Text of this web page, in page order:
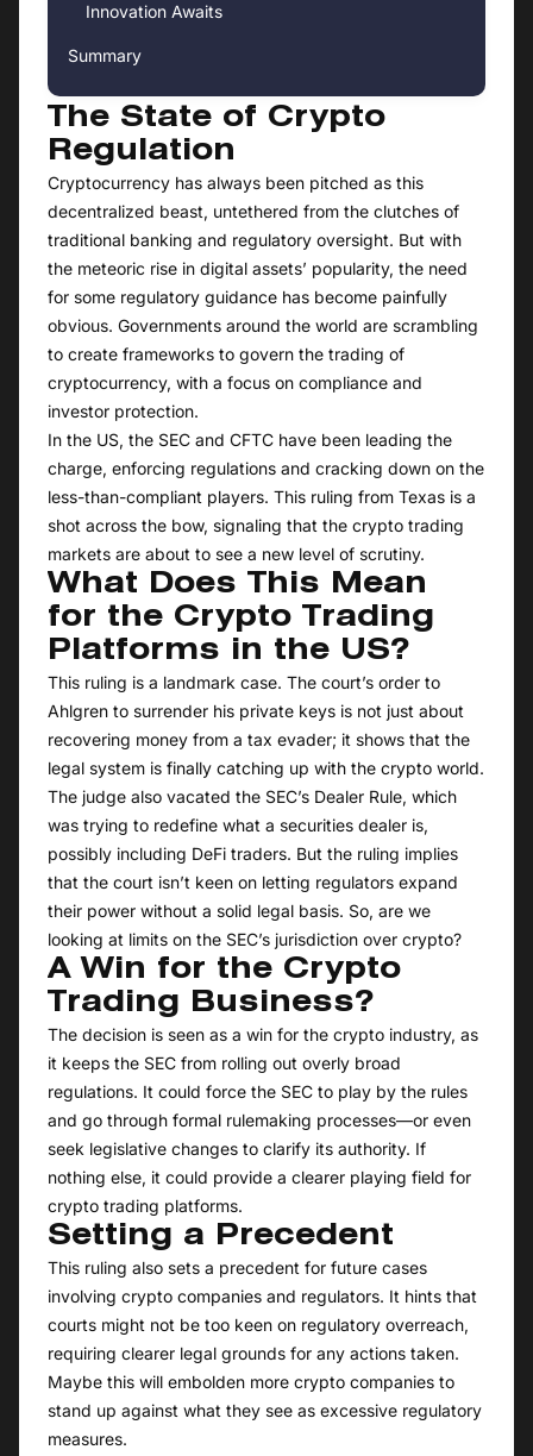
Innovation Awaits
Summary
The State of Crypto
Regulation
Cryptocurrency has always been pitched as this
decentralized beast, untethered from the clutches of
traditional banking and regulatory oversight. But with
the meteoric rise in digital assets’ popularity, the need
for some regulatory guidance has become painfully
obvious. Governments around the world are scrambling
to create frameworks to govern the trading of
cryptocurrency, with a focus on compliance and
investor protection.
In the US, the SEC and CFTC have been leading the
charge, enforcing regulations and cracking down on the
less-than-compliant players. This ruling from Texas is a
shot across the bow, signaling that the crypto trading
markets are about to see a new level of scrutiny.
What Does This Mean
for the Crypto Trading
Platforms in the US?
This ruling is a landmark case. The court’s order to
Ahlgren to surrender his private keys is not just about
recovering money from a tax evader; it shows that the
legal system is finally catching up with the crypto world.
The judge also vacated the SEC’s Dealer Rule, which
was trying to redefine what a securities dealer is,
possibly including DeFi traders. But the ruling implies
that the court isn’t keen on letting regulators expand
their power without a solid legal basis. So, are we
looking at limits on the SEC’s jurisdiction over crypto?
A Win for the Crypto
Trading Business?
The decision is seen as a win for the crypto industry, as
it keeps the SEC from rolling out overly broad
regulations. It could force the SEC to play by the rules
and go through formal rulemaking processes—or even
seek legislative changes to clarify its authority. If
nothing else, it could provide a clearer playing field for
crypto trading platforms.
Setting a Precedent
This ruling also sets a precedent for future cases
involving crypto companies and regulators. It hints that
courts might not be too keen on regulatory overreach,
requiring clearer legal grounds for any actions taken.
Maybe this will embolden more crypto companies to
stand up against what they see as excessive regulatory
measures.